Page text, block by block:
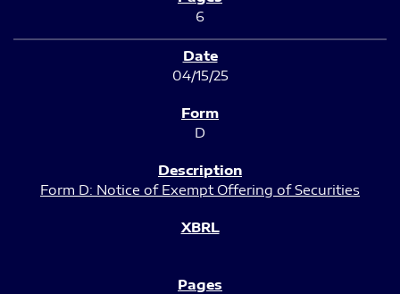
6
04/15/25
D
Form D: Notice of Exempt Offering of Securities